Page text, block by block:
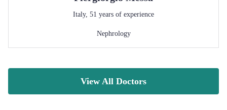
Italy, 51 years of experience
Nephrology
View All Doctors